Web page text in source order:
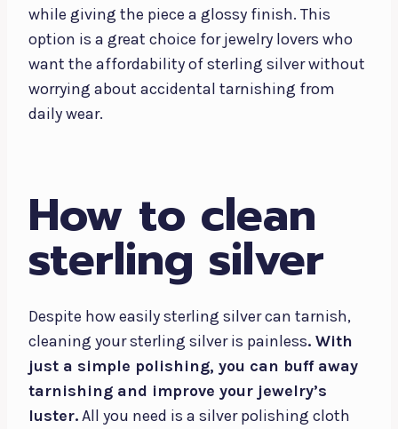
while giving the piece a glossy finish. This
option is a great choice for jewelry lovers who
want the affordability of sterling silver without
worrying about accidental tarnishing from
daily wear.
How to clean
sterling silver
Despite how easily sterling silver can tarnish,
cleaning your sterling silver is painless. With
just a simple polishing, you can buff away
tarnishing and improve your jewelry’s
luster.All you need is a silver polishing cloth